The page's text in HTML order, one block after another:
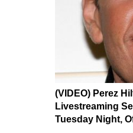
(VIDEO) Perez
Livestreaming
Tuesday Night,